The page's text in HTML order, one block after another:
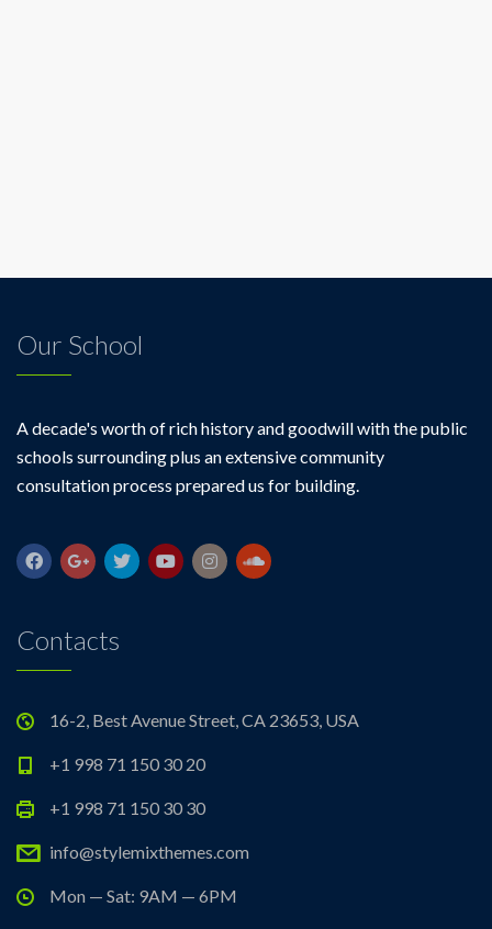
Our School
A decade's worth of rich history and goodwill with the public
schools surrounding plus an extensive community
consultation process prepared us for building.
Contacts
16-2, Best Avenue Street, CA 23653, USA
+1 998 71 150 30 20
+1 998 71 150 30 30
info@stylemixthemes.com
Mon — Sat: 9AM — 6PM